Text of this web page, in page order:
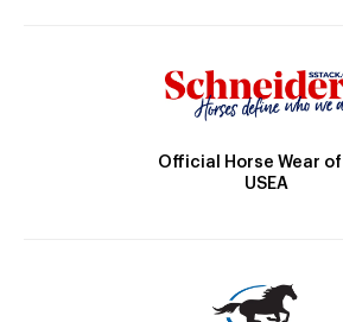
Official Horse Wear
USEA